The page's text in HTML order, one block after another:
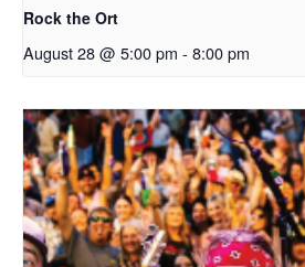
Rock the Ort
August 28 @ 5:00 pm - 8:00 pm